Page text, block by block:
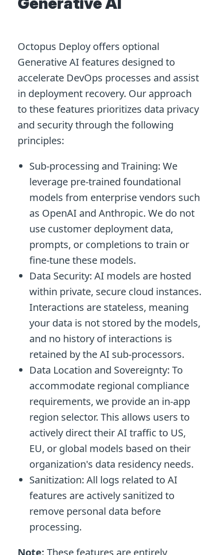
Octopus Deploy offers optional
Generative AI features designed to
accelerate DevOps processes and assist
in deployment recovery. Our approach
to these features prioritizes data privacy
and security through the following
principles:
Sub-processing and Training: We
leverage pre-trained foundational
models from enterprise vendors such
as OpenAI and Anthropic. We do not
use customer deployment data,
prompts, or completions to train or
fine-tune these models.
Data Security: AI models are hosted
within private, secure cloud instances.
Interactions are stateless, meaning
your data is not stored by the models,
and no history of interactions is
retained by the AI sub-processors.
Data Location and Sovereignty: To
accommodate regional compliance
requirements, we provide an in-app
region selector. This allows users to
actively direct their AI traffic to US,
EU, or global models based on their
organization's data residency needs.
Sanitization: All logs related to AI
features are actively sanitized to
remove personal data before
processing.
Note: These features are entirely